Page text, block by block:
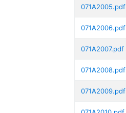
071A2005.pdf
071A2006.pdf
071A2007.pdf
071A2008.pdf
071A2009.pdf